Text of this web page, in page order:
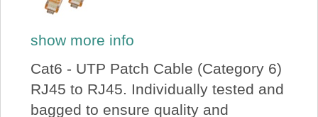
show more info
Cat6 - UTP Patch Cable (Category 6)
RJ45 to RJ45. Individually tested and
bagged to ensure quality and